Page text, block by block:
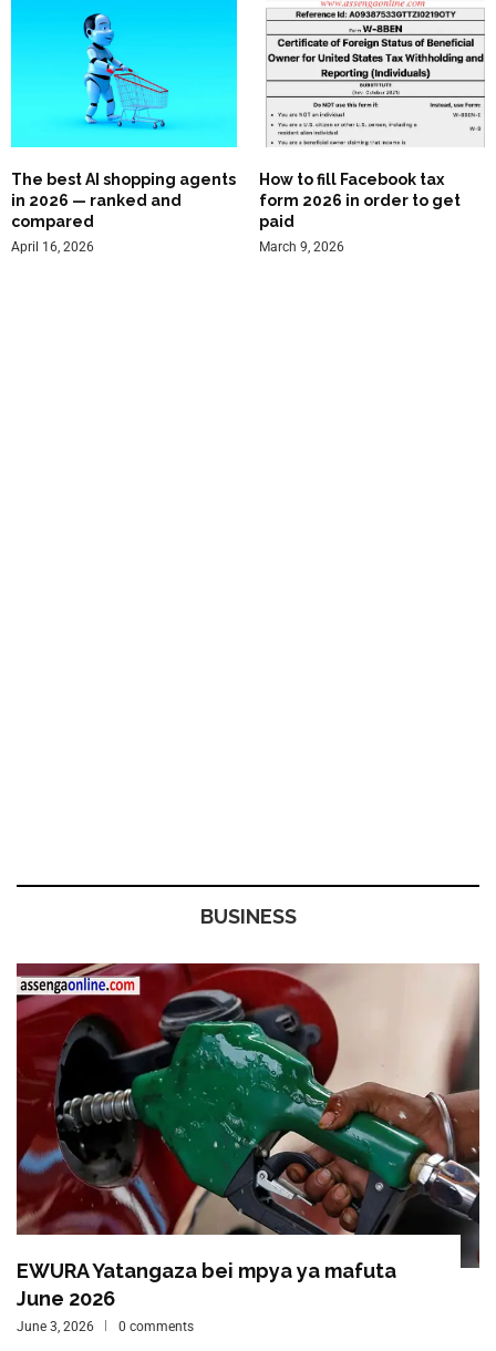
The best AI shopping agents
in 2026 — ranked and
compared
April 16, 2026
How to fill Facebook tax
form 2026 in order to get
paid
March 9, 2026
BUSINESS
EWURA Yatangaza bei mpya ya mafuta
June 2026
June 3, 2026 0 comments